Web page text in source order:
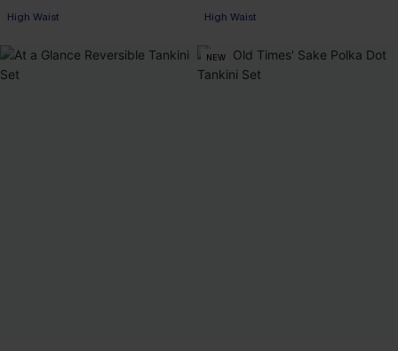
High Waist
High Waist
NEW